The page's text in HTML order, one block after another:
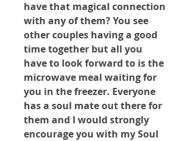
have that magical connection
with any of them? You see
other couples having a good
time together but all you
have to look forward to is the
microwave meal waiting for
you in the freezer. Everyone
has a soul mate out there for
them and I would strongly
encourage you with my Soul